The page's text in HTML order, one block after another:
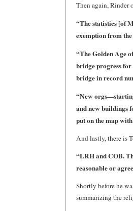
Then again, Rinder
“The statistics [of
exemption from
“The Golden Age
bridge progress
bridge in record
“New
and new buildings
put on the map
And lastly, there is
“LRH and COB.
reasonable or
Shortly before he
summarizing the